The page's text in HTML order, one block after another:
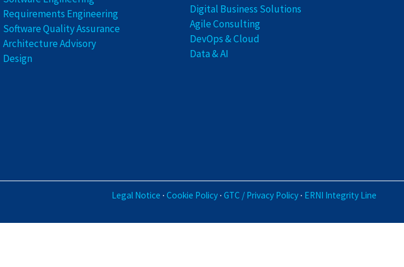
Requirements Engineering
Software Quality Assurance
Architecture Advisory
Design
Digital Business Solutions
Agile Consulting
DevOps & Cloud
Data & AI
Legal Notice · Cookie Policy· GTC / Privacy Policy· ERNI Integrity Line